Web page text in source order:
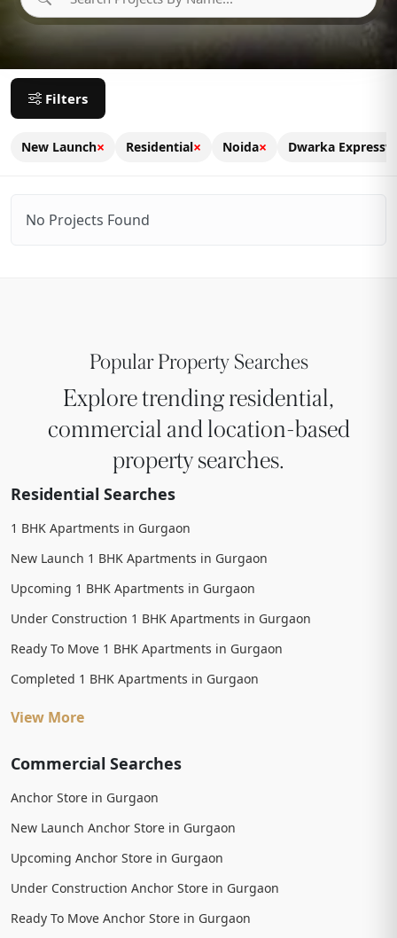
Filters
New Launch× Residential× Noida× Dwarka
No Projects Found
Popular Property Searches
Explore trending residential,
commercial and location-based
property searches.
Residential Searches
1 BHK Apartments in Gurgaon
New Launch 1 BHK Apartments in Gurgaon
Upcoming 1 BHK Apartments in Gurgaon
Under Construction 1 BHK Apartments in Gurgaon
Ready To Move 1 BHK Apartments in Gurgaon
Completed 1 BHK Apartments in Gurgaon
View More
Commercial Searches
Anchor Store in Gurgaon
New Launch Anchor Store in Gurgaon
Upcoming Anchor Store in Gurgaon
Under Construction Anchor Store in Gurgaon
Ready To Move Anchor Store in Gurgaon